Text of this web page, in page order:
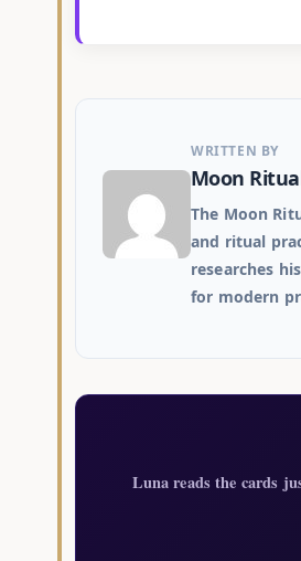
WRITTEN BY
Moon
The Moon
and ritual
researches
for modern
Luna reads the cards